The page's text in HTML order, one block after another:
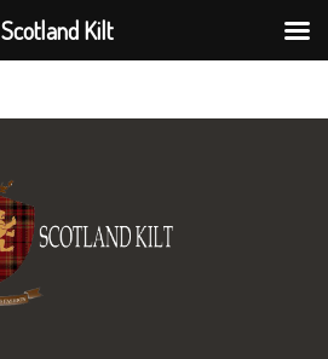
Scotland Kilt
Scotland Kilt